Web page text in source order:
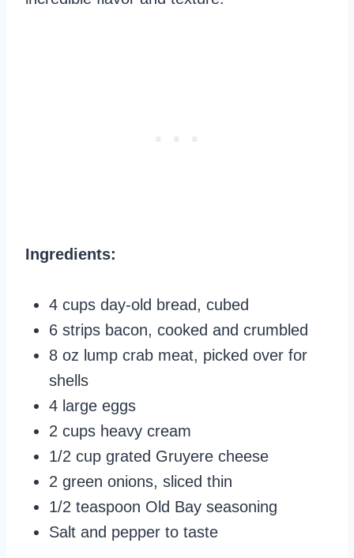
Ingredients:
4 cups day-old bread, cubed
6 strips bacon, cooked and crumbled
8 oz lump crab meat, picked over for
shells
4 large eggs
2 cups heavy cream
1/2 cup grated Gruyere cheese
2 green onions, sliced thin
1/2 teaspoon Old Bay seasoning
Salt and pepper to taste